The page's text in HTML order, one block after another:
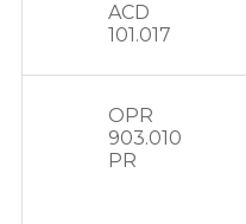
ACD
101.017
OPR
903.010
PR